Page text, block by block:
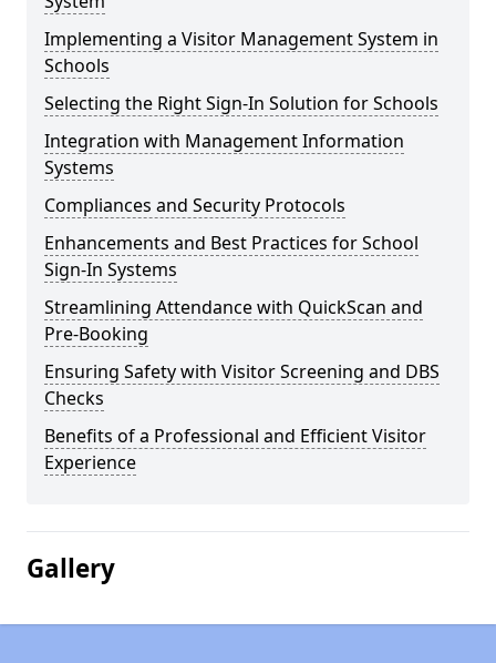
Implementing a Visitor Management System in
Schools
Selecting the Right Sign-In Solution for Schools
Integration with Management Information
Systems
Compliances and Security Protocols
Enhancements and Best Practices for School
Sign-In Systems
Streamlining Attendance with QuickScan and
Pre-Booking
Ensuring Safety with Visitor Screening and DBS
Checks
Benefits of a Professional and Efficient Visitor
Experience
Gallery